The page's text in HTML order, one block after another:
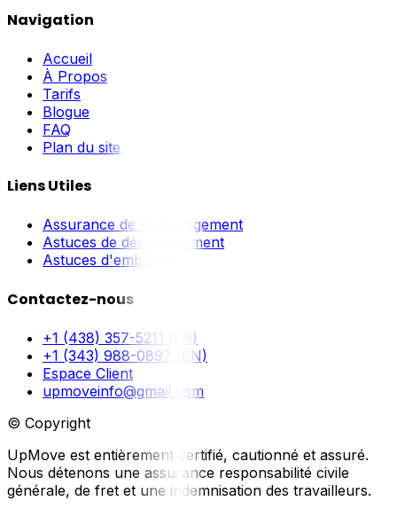
Navigation
Accueil
À Propos
Tarifs
Blogue
FAQ
Plan du site
Liens Utiles
Assurance de déménagement
Astuces de déménagement
Astuces d'emballage
Contactez-nous
+1 (438) 357-5211 (FR)
+1 (343) 988-0897 (EN)
Espace Client
upmoveinfo@gmail.com
© Copyright
UpMove est entièrement certifié, cautionné et assuré.
Nous détenons une assurance responsabilité civile
générale, de fret et une indemnisation des travailleurs.